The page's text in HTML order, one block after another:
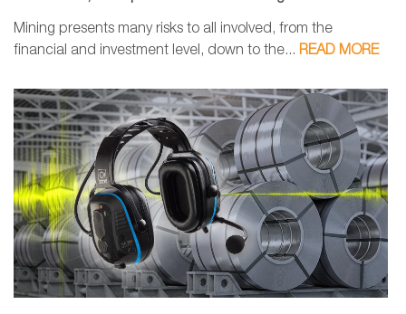
Mining presents many risks to all involved, from the
financial and investment level, down to the... READ MORE